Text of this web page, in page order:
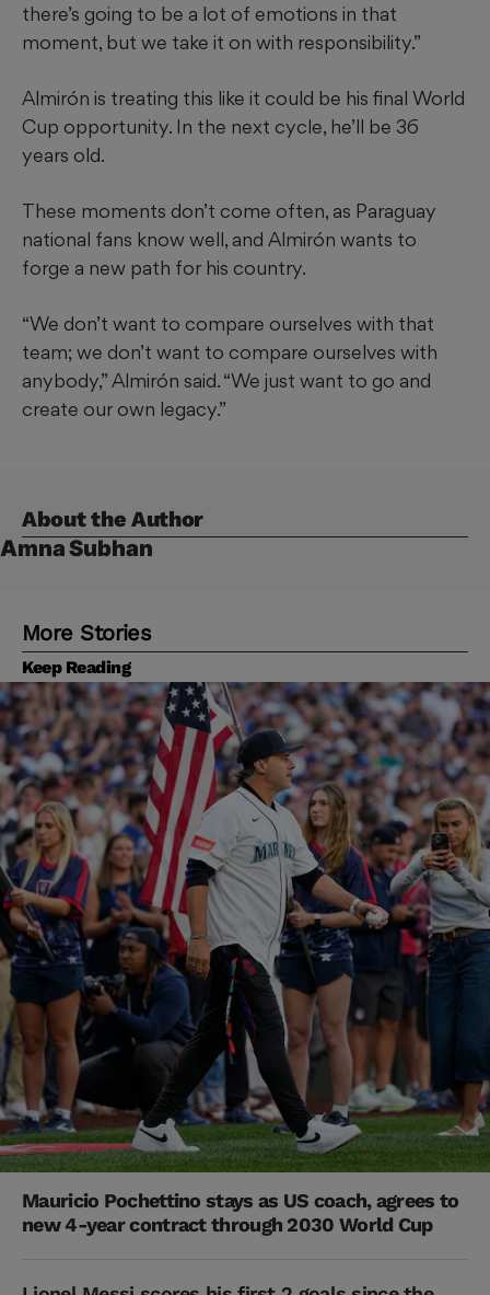
there’s going to be a lot of emotions in that
moment, but we take it on with responsibility.”
Almirón is treating this like it could be his final World
Cup opportunity. In the next cycle, he’ll be 36
years old.
These moments don’t come often, as Paraguay
national fans know well, and Almirón wants to
forge a new path for his country.
“We don’t want to compare ourselves with that
team; we don’t want to compare ourselves with
anybody,” Almirón said. “We just want to go and
create our own legacy.”
About the Author
Amna Subhan
More Stories
Keep Reading
Mauricio Pochettino stays as US coach, agrees to
new 4-year contract through 2030 World Cup